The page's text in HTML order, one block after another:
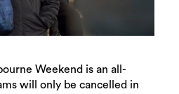
Weekend is an all-
will only be cancelled in